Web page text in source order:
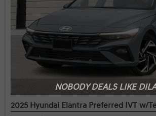
NOBODY DEALS LIKE
2025 Hyundai Elantra Preferred IVT w/